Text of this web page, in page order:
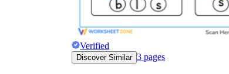
Verified
Discover Similar 3 pages